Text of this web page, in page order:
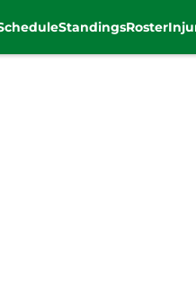
StandingsRoster